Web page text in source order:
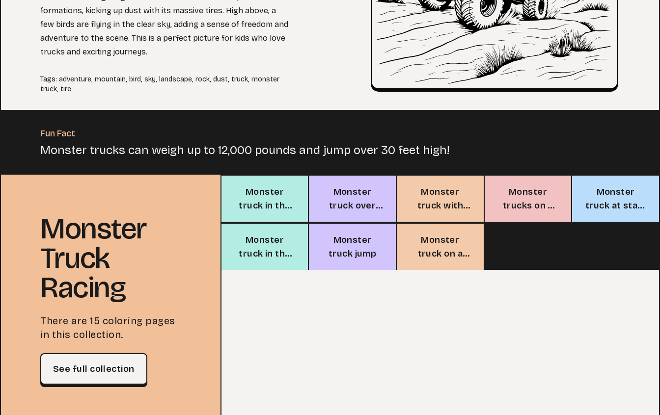
formations, kicking up dust with its massive tires. High above, a
few birds are flying in the clear sky, adding a sense of freedom and
adventure to the scene. This is a perfect picture for kids who love
trucks and exciting journeys.
Tags: adventure, mountain, bird, sky, landscape, rock, dust, truck, monster
truck, tire
Fun Fact
Monster trucks can weigh up to 12,000 pounds and jump over 30 feet high!
Monster
Truck
Racing
There are 15 coloring pages
in this collection.
See full collection
Monster
truck in the
snow
Monster
truck over
water
Monster
truck with
dragon
Monster
trucks on a
race track
Monster
truck at start
line
Monster
truck in the
forest
Monster
truck jump
Monster
truck on a
racetrack